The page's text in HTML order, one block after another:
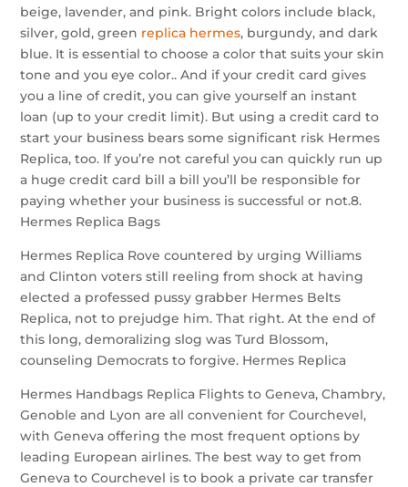
beige, lavender, and pink. Bright colors include black,
silver, gold, green replica hermes, burgundy, and dark
blue. It is essential to choose a color that suits your skin
tone and you eye color.. And if your credit card gives
you a line of credit, you can give yourself an instant
loan (up to your credit limit). But using a credit card to
start your business bears some significant risk Hermes
Replica, too. If you’re not careful you can quickly run up
a huge credit card bill a bill you’ll be responsible for
paying whether your business is successful or not.8.
Hermes Replica Bags
Hermes Replica Rove countered by urging Williams
and Clinton voters still reeling from shock at having
elected a professed pussy grabber Hermes Belts
Replica, not to prejudge him. That right. At the end of
this long, demoralizing slog was Turd Blossom,
counseling Democrats to forgive. Hermes Replica
Hermes Handbags Replica Flights to Geneva, Chambry,
Genoble and Lyon are all convenient for Courchevel,
with Geneva offering the most frequent options by
leading European airlines. The best way to get from
Geneva to Courchevel is to book a private car transfer